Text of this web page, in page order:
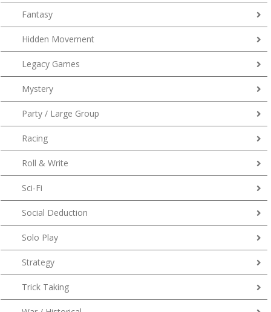
Fantasy
Hidden Movement
Legacy Games
Mystery
Party / Large Group
Racing
Roll & Write
Sci-Fi
Social Deduction
Solo Play
Strategy
Trick Taking